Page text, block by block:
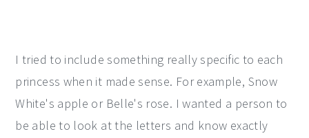
I tried to include something really specific to each
princess when it made sense. For example, Snow
White's apple or Belle's rose. I wanted a person to
be able to look at the letters and know exactly